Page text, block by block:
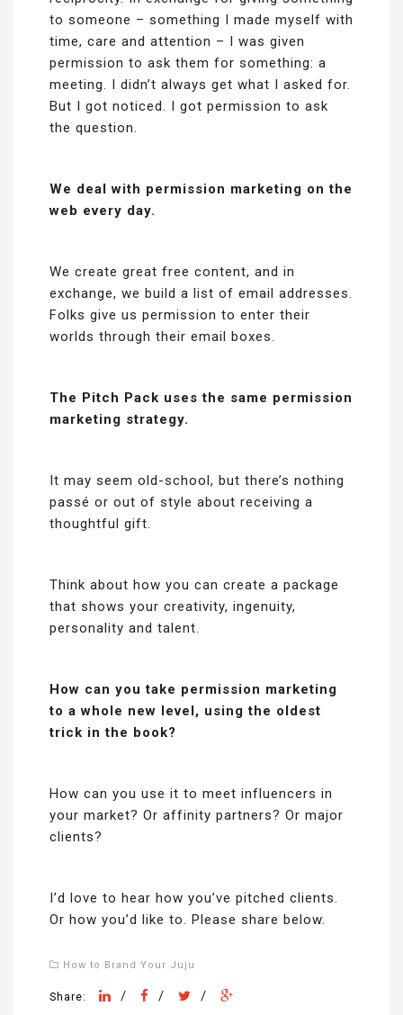
to someone – something I made myself with
time, care and attention – I was given
permission to ask them for something: a
meeting. I didn’t always get what I asked for.
But I got noticed. I got permission to ask
the question.
We deal with permission marketing on the
web every day.
We create great free content, and in
exchange, we build a list of email addresses.
Folks give us permission to enter their
worlds through their email boxes.
The Pitch Pack uses the same permission
marketing strategy.
It may seem old-school, but there’s nothing
passé or out of style about receiving a
thoughtful gift.
Think about how you can create a package
that shows your creativity, ingenuity,
personality and talent.
How can you take permission marketing
to a whole new level, using the oldest
trick in the book?
How can you use it to meet influencers in
your market? Or affinity partners? Or major
clients?
I’d love to hear how you’ve pitched clients.
Or how you’d like to. Please share below.
How to Brand Your Juju
Share: / / /